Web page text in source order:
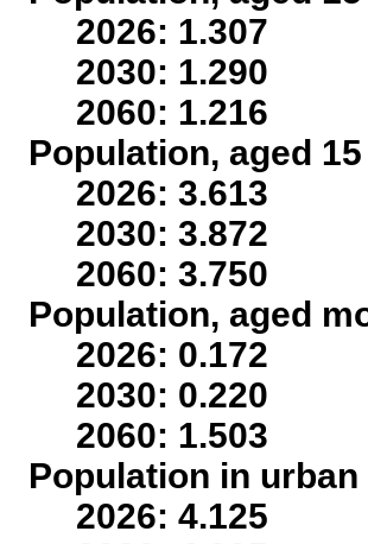
2026: 1.307
2030: 1.290
2060: 1.216
Population, aged
2026: 3.613
2030: 3.872
2060: 3.750
Population, aged
2026: 0.172
2030: 0.220
2060: 1.503
Population in
2026: 4.125